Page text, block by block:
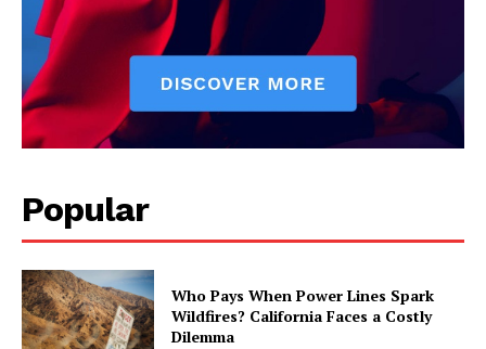
Popular
Who Pays When Power Lines Spark
Wildfires? California Faces a Costly
Dilemma